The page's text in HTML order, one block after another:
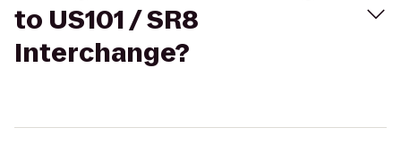
to US101 / SR8
Interchange?